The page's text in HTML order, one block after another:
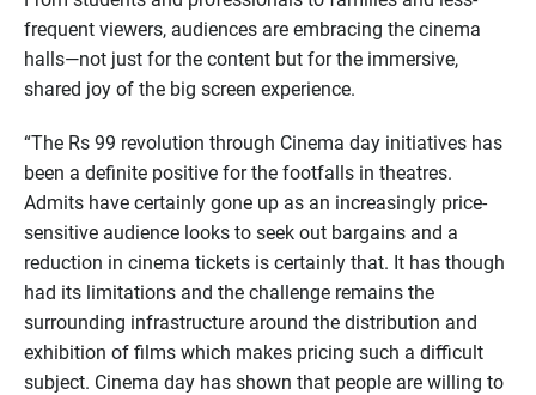
frequent viewers, audiences are embracing the cinema
halls—not just for the content but for the immersive,
shared joy of the big screen experience.
“The Rs 99 revolution through Cinema day initiatives has
been a definite positive for the footfalls in theatres.
Admits have certainly gone up as an increasingly price-
sensitive audience looks to seek out bargains and a
reduction in cinema tickets is certainly that. It has though
had its limitations and the challenge remains the
surrounding infrastructure around the distribution and
exhibition of films which makes pricing such a difficult
subject. Cinema day has shown that people are willing to